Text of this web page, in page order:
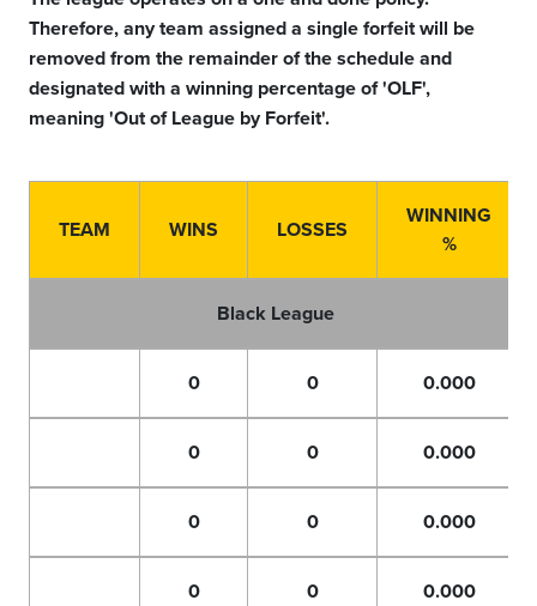
Therefore, any team assigned a single forfeit will be
removed from the remainder of the schedule and
designated with a winning percentage of 'OLF',
meaning 'Out of League by Forfeit'.
TEAM WINS LOSSES
WINNING
%
Black League
0 0 0.000
0 0 0.000
0 0 0.000
0 0 0.000